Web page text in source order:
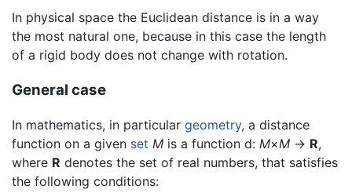
In physical space the Euclidean distance is in a way
the most natural one, because in this case the length
of a rigid body does not change with rotation.
General case
In mathematics, in particular geometry, a distance
function on a given set M is a function d: M×M → R,
where R denotes the set of real numbers, that satisfies
the following conditions: